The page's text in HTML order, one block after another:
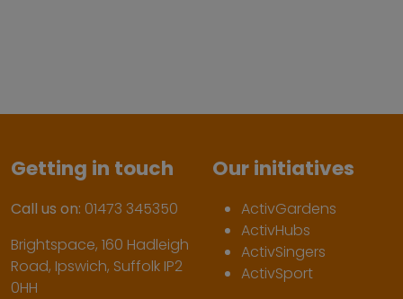
Getting in touch
Call us on: 01473 345350
Brightspace, 160 Hadleigh
Road, Ipswich, Suffolk IP2
0HH
Our initiatives
ActivGardens
ActivHubs
ActivSingers
ActivSport